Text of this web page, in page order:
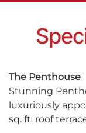
The Penthouse
Stunning
luxuriously
sq. ft. roof